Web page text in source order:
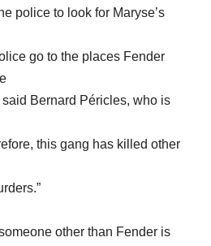
police to look for Maryse’s
go to the places Fender
said Bernard Péricles, who is
this gang has killed other
other than Fender is